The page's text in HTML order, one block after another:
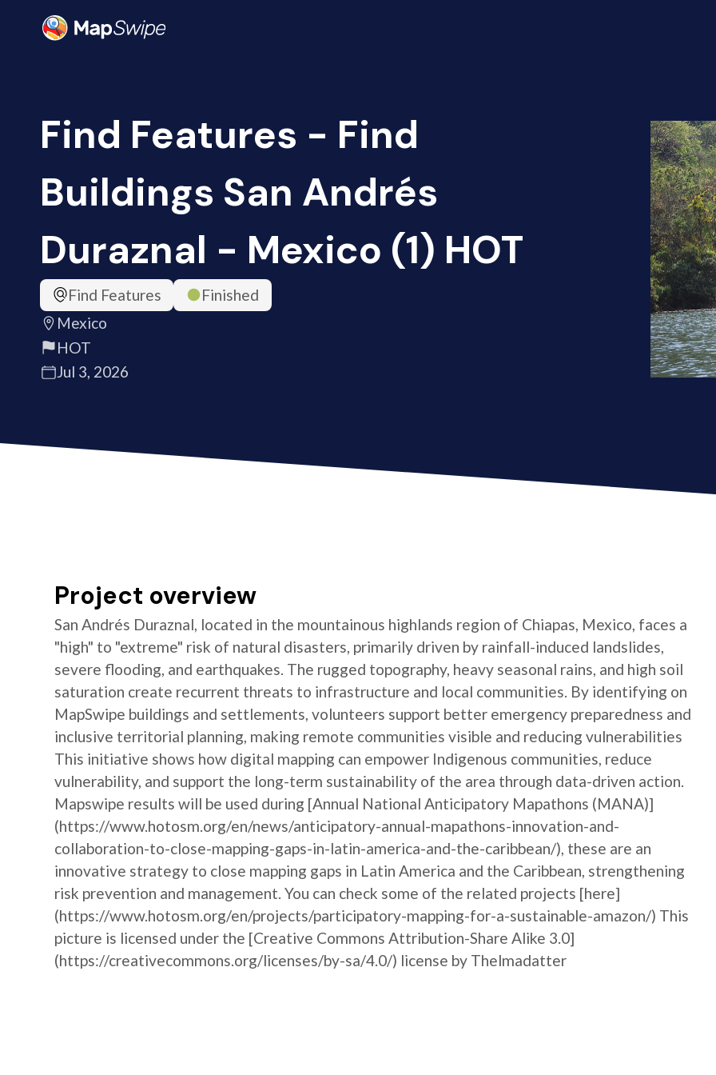
Find Features - Find
Buildings San Andrés
Duraznal - Mexico (1) HOT
Find Features
Finished
Mexico
HOT
Jul 3, 2026
Project overview
San Andrés Duraznal, located in the mountainous highlands region of Chiapas, Mexico, faces a
"high" to "extreme" risk of natural disasters, primarily driven by rainfall-induced landslides,
severe flooding, and earthquakes. The rugged topography, heavy seasonal rains, and high soil
saturation create recurrent threats to infrastructure and local communities. By identifying on
MapSwipe buildings and settlements, volunteers support better emergency preparedness and
inclusive territorial planning, making remote communities visible and reducing vulnerabilities
This initiative shows how digital mapping can empower Indigenous communities, reduce
vulnerability, and support the long-term sustainability of the area through data-driven action.
Mapswipe results will be used during [Annual National Anticipatory Mapathons (MANA)]
(https://www.hotosm.org/en/news/anticipatory-annual-mapathons-innovation-and-
collaboration-to-close-mapping-gaps-in-latin-america-and-the-caribbean/), these are an
innovative strategy to close mapping gaps in Latin America and the Caribbean, strengthening
risk prevention and management. You can check some of the related projects [here]
(https://www.hotosm.org/en/projects/participatory-mapping-for-a-sustainable-amazon/) This
picture is licensed under the [Creative Commons Attribution-Share Alike 3.0]
(https://creativecommons.org/licenses/by-sa/4.0/) license by Thelmadatter